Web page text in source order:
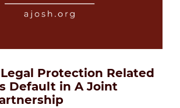
Protection Related
Default in A Joint